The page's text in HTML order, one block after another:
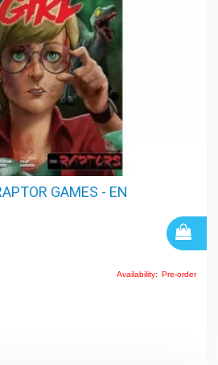
GAMES - EN
Availability: Pre-order